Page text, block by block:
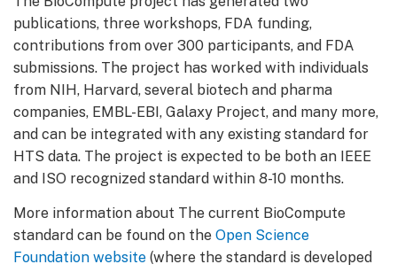
publications, three workshops, FDA funding,
contributions from over 300 participants, and FDA
submissions. The project has worked with individuals
from NIH, Harvard, several biotech and pharma
companies, EMBL-EBI, Galaxy Project, and many more,
and can be integrated with any existing standard for
HTS data. The project is expected to be both an IEEE
and ISO recognized standard within 8-10 months.
More information about The current BioCompute
standard can be found on the Open Science
Foundation website (where the standard is developed